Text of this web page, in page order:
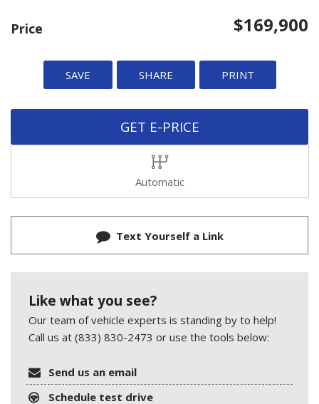
Price $169,900
SAVE SHARE PRINT
GET E-PRICE
Automatic
Text Yourself a Link
Like what you see?
Our team of vehicle experts is standing by to help!
Call us at (833) 830-2473 or use the tools below:
Send us an email
Schedule test drive